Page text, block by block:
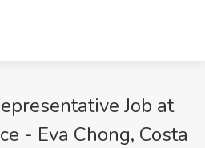
Job at
- Eva Chong, Costa